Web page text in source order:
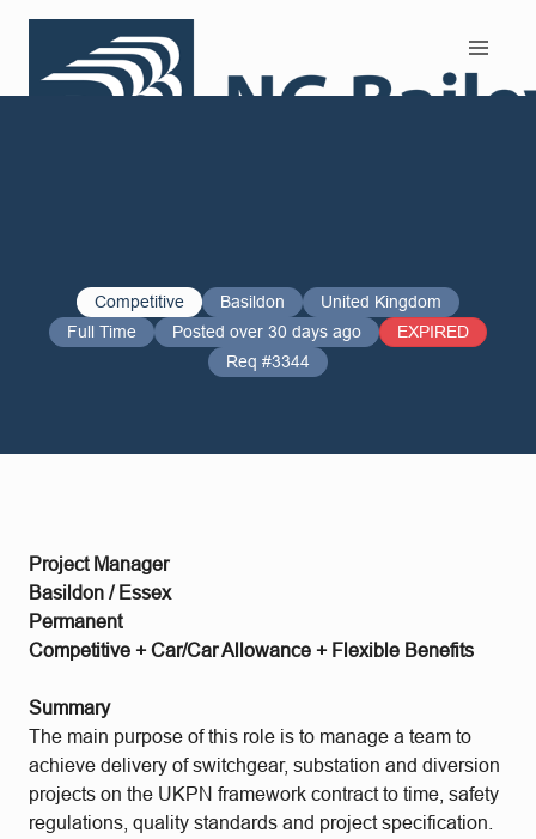
Competitive Basildon
United Kingdom
Full Time
Posted over 30 days ago
EXPIRED
Req #3344
Project Manager
Basildon / Essex
Permanent
Competitive + Car/Car Allowance + Flexible Benefits
Summary
The main purpose of this role is to manage a team to
achieve delivery of switchgear, substation and diversion
projects on the UKPN framework contract to time, safety
regulations, quality standards and project specification.